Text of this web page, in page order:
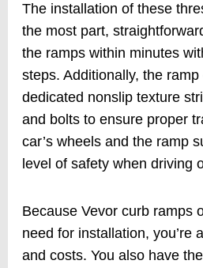
The installation of these
the most part,
the ramps within minutes
steps. Additionally, the
dedicated nonslip texture
and bolts to ensure proper
car’s wheels and the ramp
level of safety when driving
Because Vevor curb ramps
need for installation, you’re
and costs. You also have